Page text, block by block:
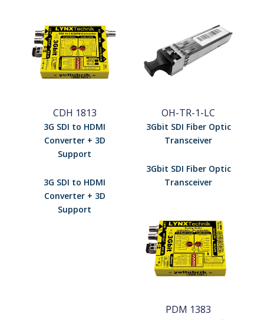
CDH 1813
3G SDI to HDMI
Converter + 3D
Support
3G SDI to HDMI
Converter + 3D
Support
OH-TR-1-LC
3Gbit SDI Fiber Optic
Transceiver
3Gbit SDI Fiber Optic
Transceiver
PDM 1383